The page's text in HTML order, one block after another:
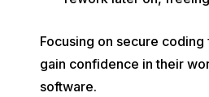
Focusing on secure
gain confidence in their
software.